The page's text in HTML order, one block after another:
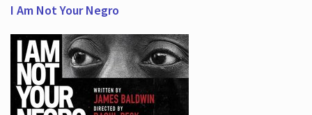
I Am Not Your Negro